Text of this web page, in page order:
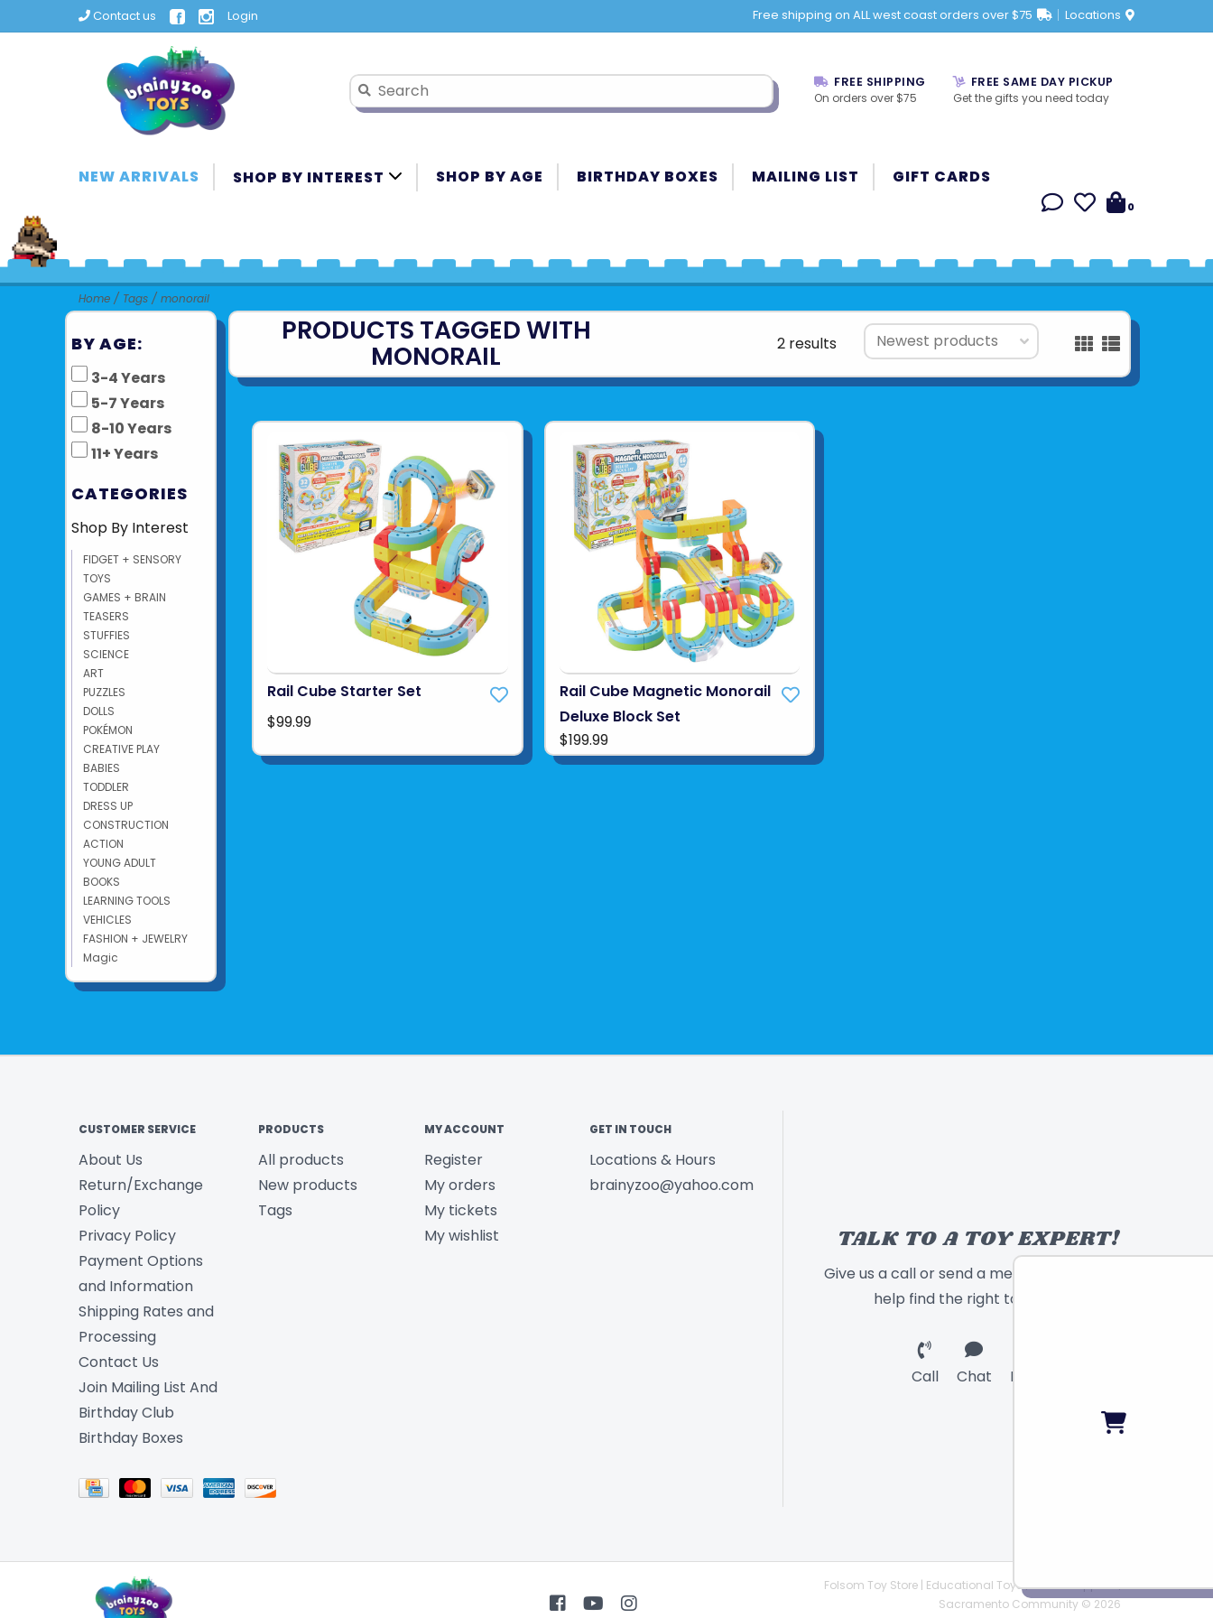
Contact us Login Free shipping on ALL west coast orders over $75 Locations
FREE SHIPPING
On orders over $75
FREE SAME DAY PICKUP
Get the gifts you need today
NEW ARRIVALS SHOP BY INTEREST SHOP BY AGE BIRTHDAY BOXES MAILING LIST GIFT CARDS
0
Home / Tags / monorail
BY AGE:
3-4 Years
5-7 Years
8-10 Years
11+ Years
CATEGORIES
Shop By Interest
FIDGET + SENSORY
TOYS
GAMES + BRAIN
TEASERS
STUFFIES
SCIENCE
ART
PUZZLES
DOLLS
POKÉMON
CREATIVE PLAY
BABIES
TODDLER
DRESS UP
CONSTRUCTION
ACTION
YOUNG ADULT
BOOKS
LEARNING TOOLS
VEHICLES
FASHION + JEWELRY
Magic
PRODUCTS TAGGED WITH
MONORAIL 2 results
Rail Cube Starter Set
$99.99
Rail Cube Magnetic Monorail
Deluxe Block Set
$199.99
CUSTOMER SERVICE
About Us
Return/Exchange
Policy
Privacy Policy
Payment Options
and Information
Shipping Rates and
Processing
Contact Us
Join Mailing List And
Birthday Club
Birthday Boxes
PRODUCTS
All products
New products
Tags
MY ACCOUNT
Register
My orders
My tickets
My wishlist
GET IN TOUCH
Locations & Hours
brainyzoo@yahoo.com
TALK TO A TOY EXPERT!
Give us a call or send a message and we will
help find the right toy for you!
Call Chat Email
Folsom Toy Store | Educational Toys | STEAM Supplies |
Sacramento Community © 2026